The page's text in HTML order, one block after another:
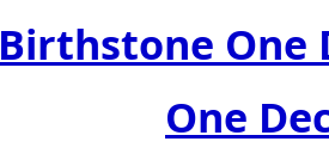
Birthstone One
One